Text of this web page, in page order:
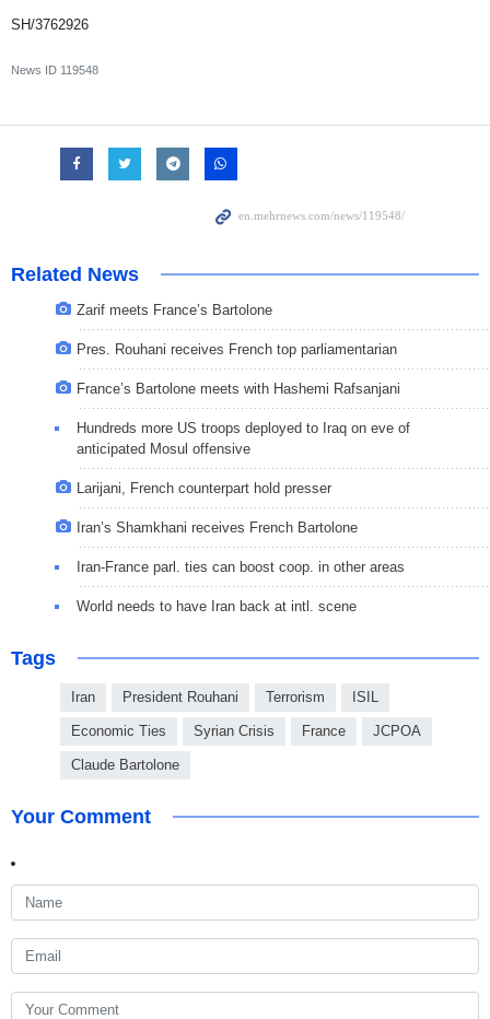
SH/3762926
News ID 119548
Related News
Zarif meets France’s Bartolone
Pres. Rouhani receives French top parliamentarian
France’s Bartolone meets with Hashemi Rafsanjani
Hundreds more US troops deployed to Iraq on eve of
anticipated Mosul offensive
Larijani, French counterpart hold presser
Iran’s Shamkhani receives French Bartolone
Iran-France parl. ties can boost coop. in other areas
World needs to have Iran back at intl. scene
Tags
Iran President Rouhani Terrorism ISIL
Economic Ties Syrian Crisis France JCPOA
Claude Bartolone
Your Comment